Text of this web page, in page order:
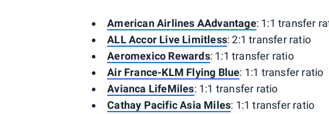
American Airlines AAdvantage: 1:1 transfer
ALL Accor Live Limitless: 2:1 transfer ratio
Aeromexico Rewards: 1:1 transfer ratio
Air France-KLM Flying Blue: 1:1 transfer ratio
Avianca LifeMiles: 1:1 transfer ratio
Cathay Pacific Asia Miles: 1:1 transfer ratio